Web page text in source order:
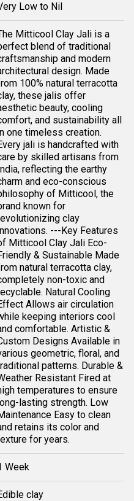
Low to Nil
Mitticool Clay Jali is a
blend of traditional
and modern
design. Made
100% natural terracotta
these jalis offer
beauty, cooling
and sustainability all
one timeless creation.
jali is handcrafted with
by skilled artisans from
reflecting the earthy
and eco-conscious
of Mitticool, the
known for
clay
---Key Features
Mitticool Clay Jali Eco-
& Sustainable Made
natural terracotta clay,
non-toxic and
Natural Cooling
Allows air circulation
keeping interiors cool
comfortable. Artistic &
Designs Available in
geometric, floral, and
patterns. Durable &
Resistant Fired at
temperatures to ensure
lasting strength. Low
Easy to clean
retains its color and
for years.
Week
clay